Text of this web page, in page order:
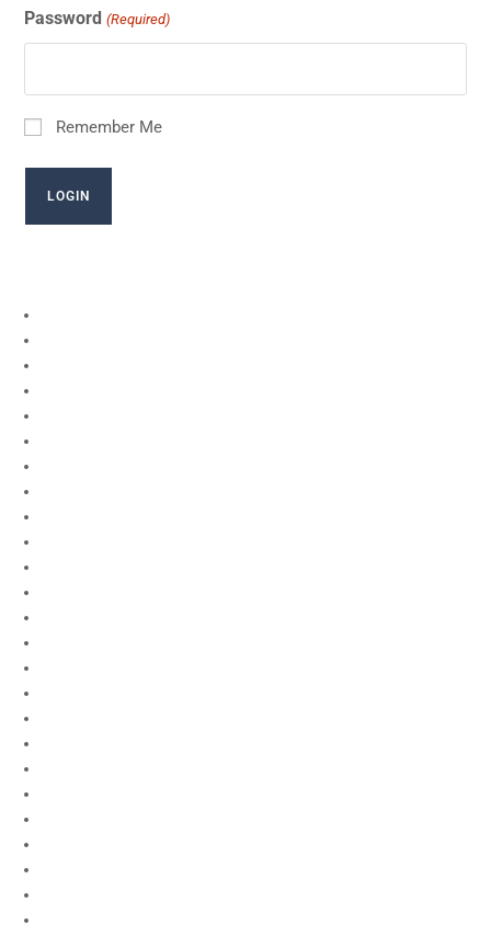
Password (Required)
Remember Me